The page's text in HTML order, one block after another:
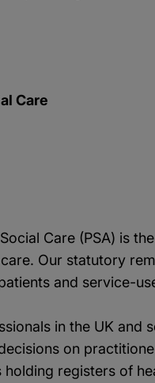
Care
Care (PSA) is
Our statutory
and service-
in the UK and
on
registers of